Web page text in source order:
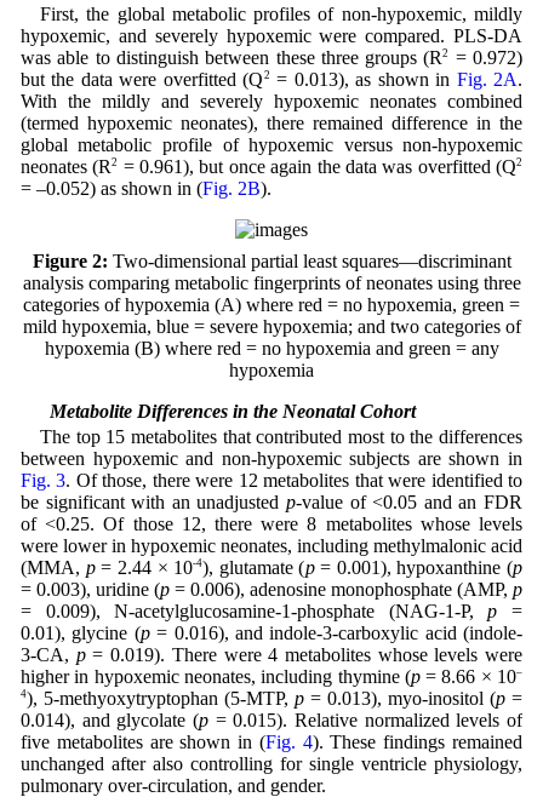
First, the global metabolic profiles of non-hypoxemic, mildly
hypoxemic, and severely hypoxemic were compared. PLS-DA
was able to distinguish between these three groups (R2
= 0.972)
but the data were overfitted (Q 2 = 0.013), as shown in Fig. 2A.
With the mildly and severely hypoxemic neonates combined
(termed hypoxemic neonates), there remained difference in the
global metabolic profile of hypoxemic versus non-hypoxemic
neonates (R2 = 0.961), but once again the data was overfitted (Q2
= –0.052) as shown in (Fig. 2B).
Figure 2: Two-dimensional partial least squares—discriminant
analysis comparing metabolic fingerprints of neonates using three
categories of hypoxemia (A) where red = no hypoxemia, green =
mild hypoxemia, blue = severe hypoxemia; and two categories of
hypoxemia (B) where red = no hypoxemia and green = any
hypoxemia
3.4 Metabolite Differences in the Neonatal Cohort
The top 15 metabolites that contributed most to the differences
between hypoxemic and non-hypoxemic subjects are shown in
Fig. 3. Of those, there were 12 metabolites that were identified to
be significant with an unadjusted p-value of <0.05 and an FDR
of <0.25. Of those 12, there were 8 metabolites whose levels
were lower in hypoxemic neonates, including methylmalonic acid
(MMA, p= 2.44 × 10-4), glutamate (p= 0.001), hypoxanthine (p
= 0.003), uridine (p= 0.006), adenosine monophosphate (AMP,p
= 0.009), N-acetylglucosamine-1-phosphate (NAG-1-P,p =
0.01), glycine (p= 0.016), and indole-3-carboxylic acid (indole-
3-CA, p= 0.019). There were 4 metabolites whose levels were
higher in hypoxemic neonates, including thymine (p= 8.66 × 10–
4), 5-methyoxytryptophan (5-MTP, p = 0.013), myo-inositol (p =
0.014), and glycolate (p= 0.015). Relative normalized levels of
five metabolites are shown in (Fig. 4). These findings remained
unchanged after also controlling for single ventricle physiology,
pulmonary over-circulation, and gender.